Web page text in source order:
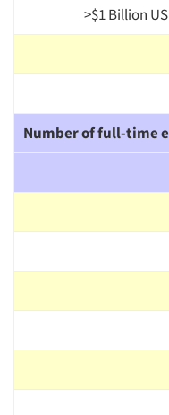
>$1 Billion
Number of full-time